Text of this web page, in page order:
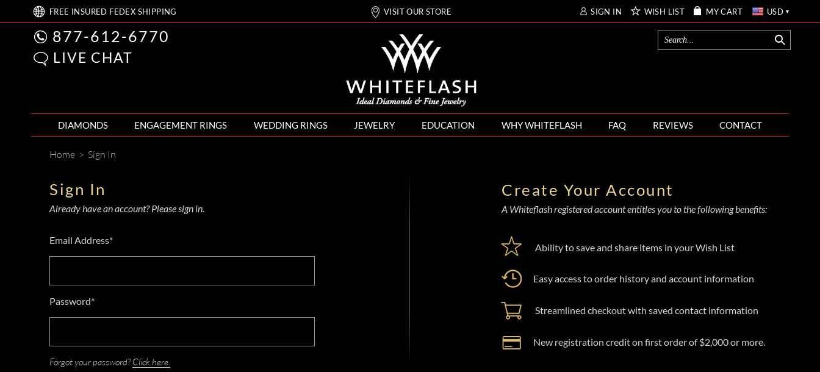
FREE INSURED FEDEX SHIPPING VISIT OUR STORE SIGN IN WISH LIST MY CART USD
877-612-6770
LIVE CHAT
DIAMONDS ENGAGEMENT RINGS WEDDING RINGS JEWELRY EDUCATION WHY WHITEFLASH FAQ REVIEWS CONTACT
Home > Sign In
Sign In
Already have an account? Please sign in.
Email Address*
Password*
Forgot your password?Click here.
Create Your Account
A Whiteflash registered account entitles you to the following benefits:
Ability to save and share items in your Wish List
Easy access to order history and account information
Streamlined checkout with saved contact information
New registration credit on first order of $2,000 or more.